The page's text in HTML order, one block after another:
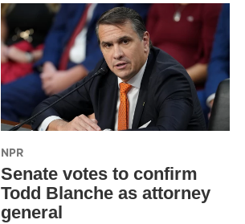
NPR
Senate votes to confirm
Todd Blanche as attorney
general